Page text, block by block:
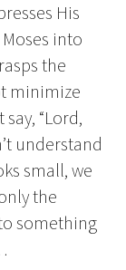
His
into
the
minimize
“Lord,
understand
small, we
the
something